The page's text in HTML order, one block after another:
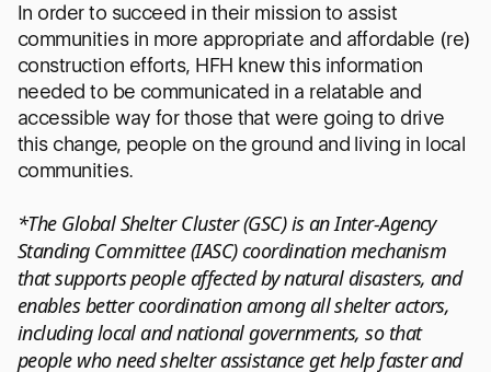
In order to succeed in their mission to assist
communities in more appropriate and affordable (re)
construction efforts, HFH knew this information
needed to be communicated in a relatable and
accessible way for those that were going to drive
this change, people on the ground and living in local
communities.
*The Global Shelter Cluster (GSC) is an Inter-Agency
Standing Committee (IASC) coordination mechanism
that supports people affected by natural disasters, and
enables better coordination among all shelter actors,
including local and national governments, so that
people who need shelter assistance get help faster and